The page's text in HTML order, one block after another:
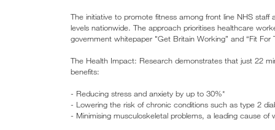
The initiative to promote fitness among front line NHS
levels nationwide. The approach prioritises healthcare
government whitepaper "Get Britain Working” and “Fit
The Health Impact: Research demonstrates that just 22
benefits:
- Reducing stress and anxiety by up to 30%*
- Lowering the risk of chronic conditions such as type 2
- Minimising musculoskeletal problems, a leading cause